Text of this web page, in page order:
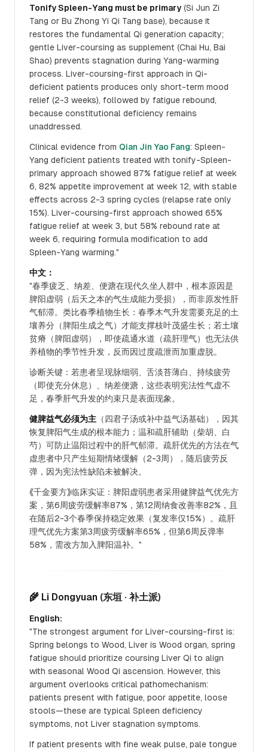
Tonify Spleen-Yang must be primary (Si Jun Zi
Tang or Bu Zhong Yi Qi Tang base), because it
restores the fundamental Qi generation capacity;
gentle Liver-coursing as supplement (Chai Hu, Bai
Shao) prevents stagnation during Yang-warming
process. Liver-coursing-first approach in Qi-
deficient patients produces only short-term mood
relief (2-3 weeks), followed by fatigue rebound,
because constitutional deficiency remains
unaddressed.
Clinical evidence from Qian Jin Yao Fang: Spleen-
Yang deficient patients treated with tonify-Spleen-
primary approach showed 87% fatigue relief at week
6, 82% appetite improvement at week 12, with stable
effects across 2-3 spring cycles (relapse rate only
15%). Liver-coursing-first approach showed 65%
fatigue relief at week 3, but 58% rebound rate at
week 6, requiring formula modification to add
Spleen-Yang warming."
中文：
"春季疲乏、纳差、便溏在现代久坐人群中，根本原因是
脾阳虚弱（后天之本的气生成能力受损），而非原发性肝
气郁滞。类比春季植物生长：春季木气升发需要充足的土
壤养分（脾阳生成之气）才能支撑枝叶茂盛生长；若土壤
贫瘠（脾阳虚弱），即使疏通水道（疏肝理气）也无法供
养植物的季节性升发，反而因过度疏泄而加重虚脱。
诊断关键：若患者呈现脉细弱、舌淡苔薄白、持续疲劳
（即使充分休息）、纳差便溏，这些表明宪法性气虚不
足，春季肝气升发的约束只是表面现象。
健脾益气必须为主 （四君子汤或补中益气汤基础），因其
恢复脾阳气生成的根本能力；温和疏肝辅助（柴胡、白
芍）可防止温阳过程中的肝气郁滞。疏肝优先的方法在气
虚患者中只产生短期情绪缓解（2-3周），随后疲劳反
弹，因为宪法性缺陷未被解决。
《千金要方》临床实证：脾阳虚弱患者采用健脾益气优先方
案，第6周疲劳缓解率87%，第12周纳食改善率82%，且
在随后2-3个春季保持稳定效果（复发率仅15%）。疏肝
理气优先方案第3周疲劳缓解率65%，但第6周反弹率
58%，需改方加入脾阳温补。"
🌾 Li Dongyuan (东垣 · 补土派)
English:
"The strongest argument for Liver-coursing-first is:
Spring belongs to Wood, Liver is Wood organ, spring
fatigue should prioritize coursing Liver Qi to align
with seasonal Wood Qi ascension. However, this
argument overlooks critical pathomechanism:
patients present with fatigue, poor appetite, loose
stools—these are typical Spleen deficiency
symptoms, not Liver stagnation symptoms.
If patient presents with fine weak pulse, pale tongue